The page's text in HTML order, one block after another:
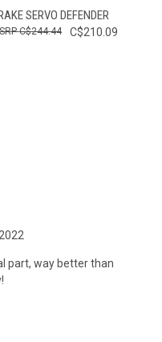
SERVO DEFENDER
C$210.09
C$244.44
part, way better than